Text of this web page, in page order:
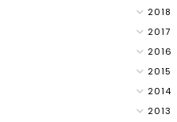
2018
2017
2016
2015
2014
2013